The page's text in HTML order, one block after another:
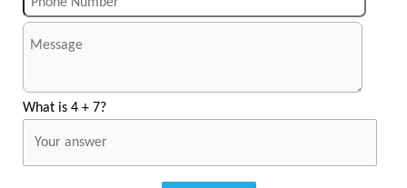
What is 4 + 7?